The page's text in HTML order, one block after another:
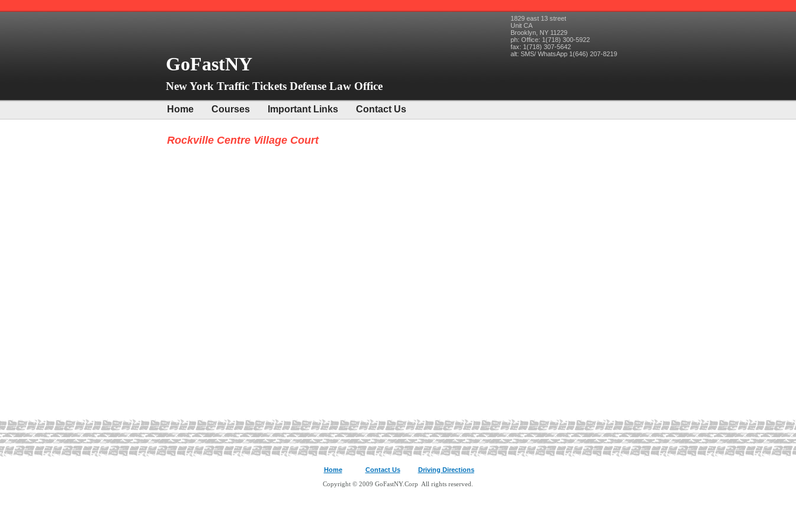
GoFastNY
New York Traffic Tickets Defense Law Office
1829 east 13 street
Unit CA
Brooklyn NY 11229
ph: Office: 1(718) 300-5922
fax: 1(718) 307-5642
alt: SMS/ WhatsApp 1(646) 207-8219
Home Courses Important Links Contact Us
Rockville Centre Village Court
Home Contact Us Driving Directions
Copyright © 2009 GoFastNY.Corp All rights reserved.